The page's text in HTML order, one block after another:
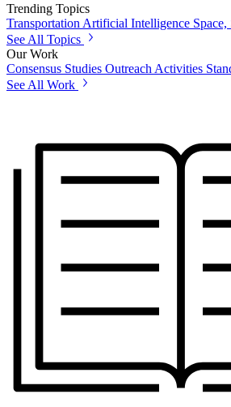
Trending Topics
Transportation Artificial Intelligence
See All Topics
Our Work
Consensus Studies Outreach Activities
See All Work